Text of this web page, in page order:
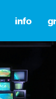
info